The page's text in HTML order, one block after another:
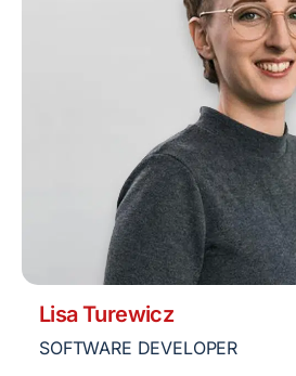
Lisa Turewicz
SOFTWARE DEVELOPER